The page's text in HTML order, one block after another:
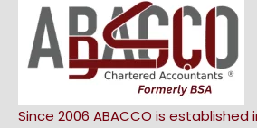
Since 2006 ABACCO is established